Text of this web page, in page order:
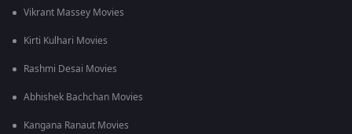
Vikrant Massey Movies
Kirti Kulhari Movies
Rashmi Desai Movies
Abhishek Bachchan Movies
Kangana Ranaut Movies